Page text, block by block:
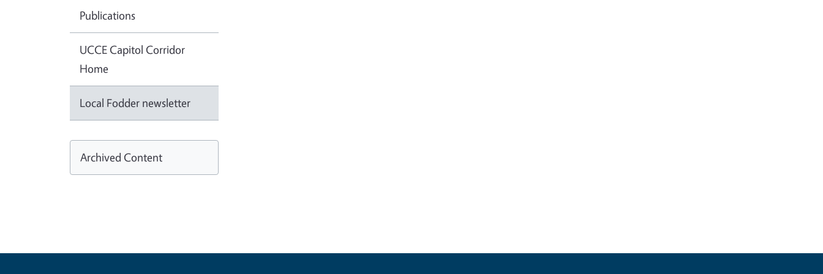
Publications
UCCE Capitol Corridor
Home
Local Fodder newsletter
Archived Content